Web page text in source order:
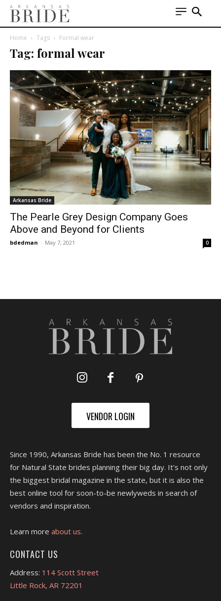
Home Tags Formal wear
Tag: formal wear
Arkansas Bride
The Pearle Grey Design Company Goes
Above and Beyond for Clients
bdedman - May 7, 2021 0
VENDOR LOGIN
Since 1990, Arkansas Bride has been the No. 1 resource
for Natural State brides planning their big day. It's not only
the biggest bridal magazine in the state, but it is also the
best online tool for soon-to-be newlyweds in search of
vendors and inspiration.
Learn more about us.
CONTACT US
Address: 114 Scott Street
Little Rock, AR 72201